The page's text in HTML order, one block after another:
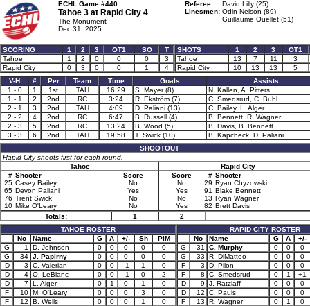
ECHL Game #440
Tahoe 3 at Rapid City 4
The Monument
Dec 31, 2025
Referee:
David Lilly (25)
Linesmen: Odin Nelson (89)
Guillaume Ouellet (51)
SCORING 1 2 3 OT1 SO
T
Tahoe
1 2 0 0 0
3
Rapid City
0 3 0 0 1 4
SHOTS 1 2 3
OT1
Tahoe
13 7 11
3
Rapid City
10 13 13
5
V-H
# Per Team Time Goals
Assists
1 - 0
1 1st TAH 16:29 S. Mayer (8)
N. Kallen, A. Pitters
1 - 1
2 2nd RC 3:24 R. Ekström (7)
C. Smedsrud, C. Buhl
2 - 1
3 2nd TAH 4:09 D. Paliani (13)
C. Bailey, L. Alger
2 - 2
4 2nd RC 6:47 B. Russell (4)
B. Bennett, R. Wagner
2 - 3
5 2nd RC 13:24 B. Wood (5)
B. Davis, B. Bennett
3 - 3
6 2nd TAH 19:58 T. Swick (10)
B. Kapcheck, D. Paliani
SHOOTOUT
Rapid City shoots first for each round.
Tahoe
Rapid City
# Shooter
Score
25 Casey Bailey
No
65 Devon Paliani
Yes
76 Trent Swick
No
10 Mike O'Leary No
Score # Shooter
No
29 Ryan Chyzowski
Yes
91 Blake Bennett
No
13 Ryan Wagner
Yes
82 Brett Davis
Totals:
1
2
TAHOE ROSTER
No
Name G A +/- Sh
PIM
G
1 D. Johnson 0 0 0 0
0
G
34 J. Papirny 0 0 0 0
0
D
3 C. Valerian 0 0 -1 1
0
D
4 O. LeBlanc 0 0 -1 0
2
D
7 L. Alger 0 1 0 1
0
F
10 M. O'Leary 0 0 0 3
0
F
12 B. Wells 0 0 0 1
0
RAPID CITY ROSTER
No
Name G A
+/-
G
31 C. Murphy 0 0
0
G
33 R. DiMatteo 0 0
0
F
3 D. Pilon 0 0
0
F
8 C. Smedsrud 0 1
+1
D
9 J. Ratzlaff 0 0
0
D
12 C. Pauls 0 0
0
F
13 R. Wagner 0 1
0